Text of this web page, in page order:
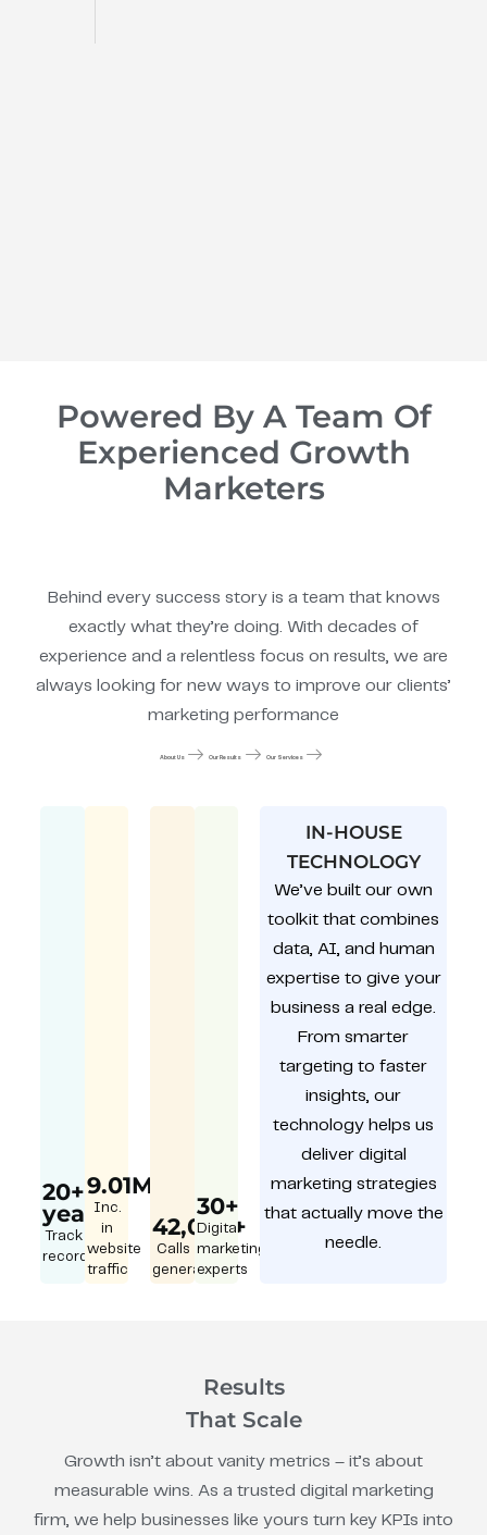
Powered By A Team Of
Experienced Growth
Marketers
Behind every success story is a team that knows
exactly what they’re doing. With decades of
experience and a relentless focus on results, we are
always looking for new ways to improve our clients’
marketing performance
About Us Our Results Our Services
20+
year
Track
record
9.01M
Inc.
in
website
traffic
42,000+
Calls
generated
30+
Digital
marketing
experts
IN-HOUSE
TECHNOLOGY
We’ve built our own
toolkit that combines
data, AI, and human
expertise to give your
business a real edge.
From smarter
targeting to faster
insights, our
technology helps us
deliver digital
marketing strategies
that actually move the
needle.
Results
That Scale
Growth isn’t about vanity metrics – it’s about
measurable wins. As a trusted digital marketing
firm, we help businesses like yours turn key KPIs into